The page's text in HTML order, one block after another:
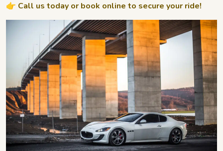
👉 Call us today or book online to secure your ride!